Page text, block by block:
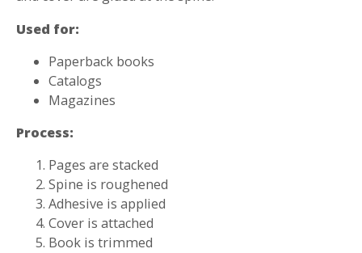
Used for:
Paperback books
Catalogs
Magazines
Process:
Pages are stacked
Spine is roughened
Adhesive is applied
Cover is attached
Book is trimmed